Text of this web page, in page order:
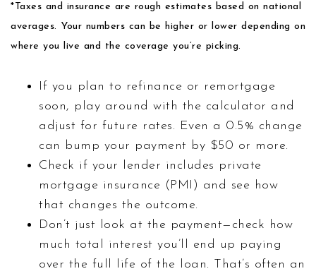
*Taxes and insurance are rough estimates based on national
averages. Your numbers can be higher or lower depending on
where you live and the coverage you’re picking.
If you plan to refinance or remortgage
soon, play around with the calculator and
adjust for future rates. Even a 0.5% change
can bump your payment by $50 or more.
Check if your lender includes private
mortgage insurance (PMI) and see how
that changes the outcome.
Don’t just look at the payment—check how
much total interest you’ll end up paying
over the full life of the loan. That’s often an